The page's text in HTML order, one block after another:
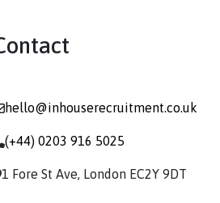
hello@inhouserecruitment.co.uk
(+44) 0203 916 5025
1 Fore St Ave, London EC2Y 9DT